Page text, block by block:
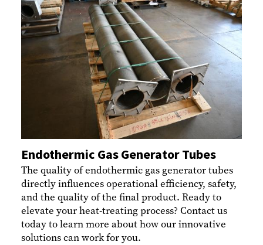
Endothermic Gas Generator Tubes
The quality of endothermic gas generator tubes
directly influences operational efficiency, safety,
and the quality of the final product. Ready to
elevate your heat-treating process? Contact us
today to learn more about how our innovative
solutions can work for you.